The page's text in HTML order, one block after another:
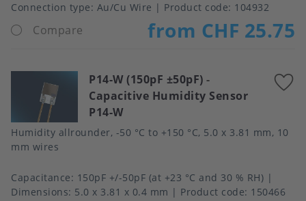
Connection type Au/Cu Wire Product code: 104932
Compare from CHF 25.75
P14-W (150pF ±50pF) -
Capacitive Humidity Sensor
P14-W
Humidity allrounder, -50 °C to +150 °C, 5.0 x 3.81 mm, 10
mm wires
Capacitance
150pF +/-50pF (at +23 °C and 30 % RH)
Dimensions 5.0 x 3.81 x 0.4 mm Product code: 150466